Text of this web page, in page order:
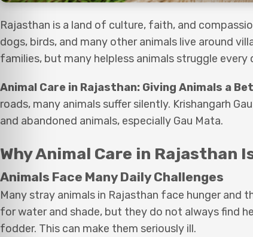
Rajasthan is a land of culture, faith, and
dogs, birds, and many other animals live around
families, but many helpless animals struggle
Animal Care in Rajasthan: Giving Animals a
roads, many animals suffer silently. Krishangarh
and abandoned animals, especially Gau Mata.
Why Animal Care in Rajasthan
Animals Face Many Daily Challenges
Many stray animals in Rajasthan face hunger and
for water and shade, but they do not always find
fodder. This can make them seriously ill.